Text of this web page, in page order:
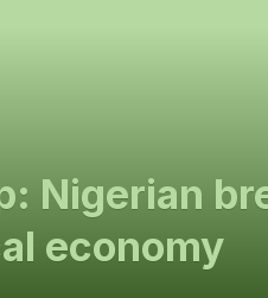
Nigerian
economy